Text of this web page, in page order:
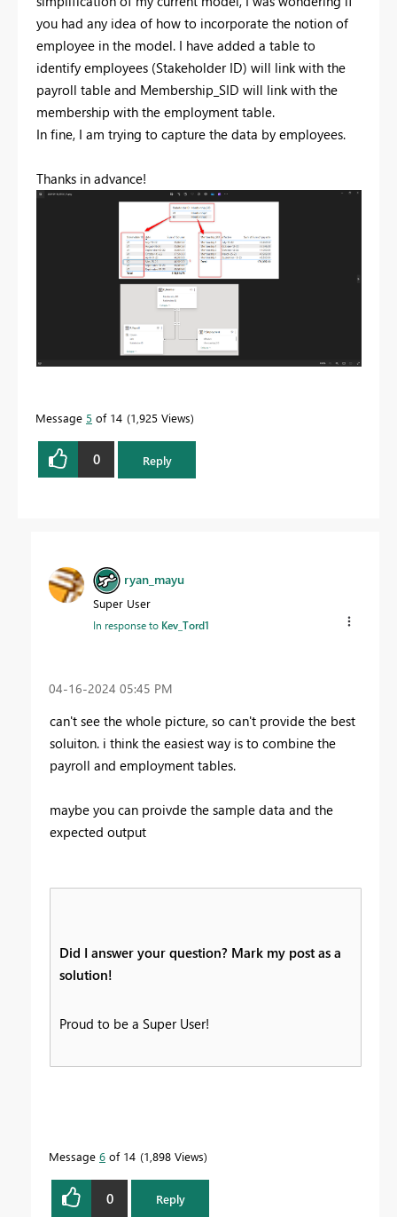
you had any idea of how to incorporate the notion of
employee in the model. I have added a table to
identify employees (Stakeholder ID) will link with the
payroll table and Membership_SID will link with the
membership with the employment table.
In fine, I am trying to capture the data by employees.
Thanks in advance!
Message 5 of 14 1,925 Views
0 Reply
ryan_mayu
Super User
In response to Kev_Tord1
‎04-16-2024 05:45 PM
can't see the whole picture, so can't provide the best
soluiton. i think the easiest way is to combine the
payroll and employment tables.
maybe you can proivde the sample data and the
expected output
Did I answer your question? Mark my post as a
solution!
Proud to be a Super User!
Message 6 of 14 1,898 Views
0 Reply